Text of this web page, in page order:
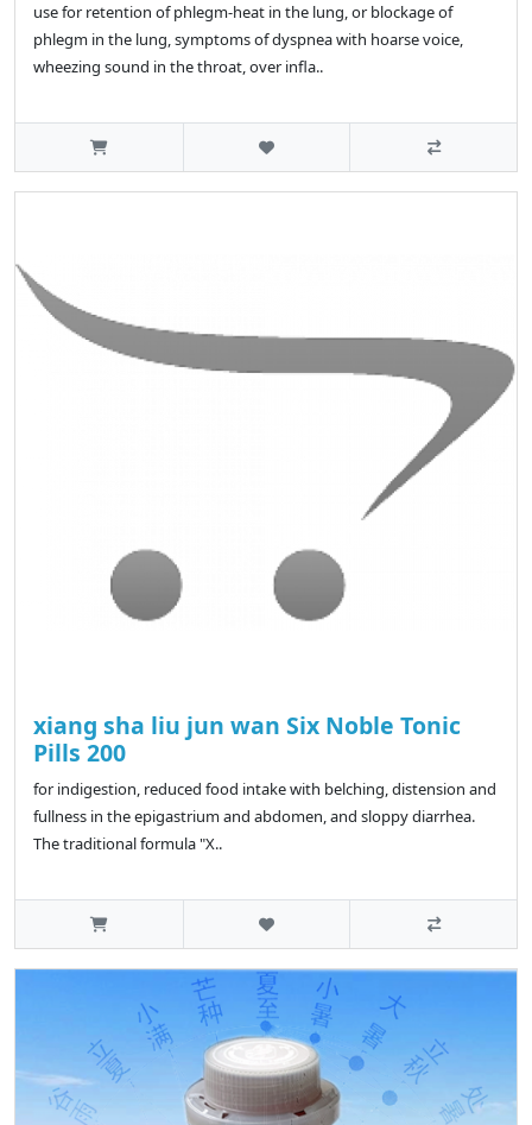
use for retention of phlegm-heat in the lung, or blockage of
phlegm in the lung, symptoms of dyspnea with hoarse voice,
wheezing sound in the throat, over infla..
xiang sha liu jun wan Six Noble Tonic
Pills 200
for indigestion, reduced food intake with belching, distension and
fullness in the epigastrium and abdomen, and sloppy diarrhea.
The traditional formula "X..